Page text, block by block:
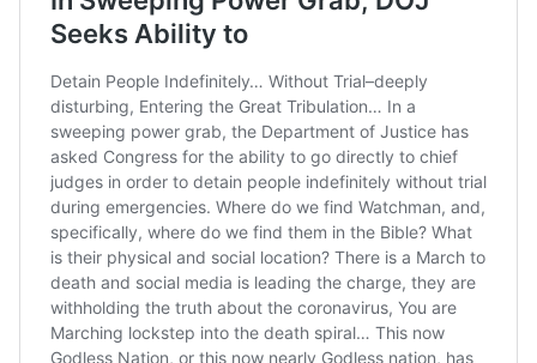
@Arthurvneto
worldleaders for help
#CoronavirusBrasil
pic.twitter.com/u54wbxvZ
zf
— Bloomberg Originals
(@bbgoriginals)May 7,
2020